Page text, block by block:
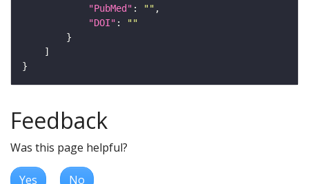
"PubMed" : ""
"DOI" :
""
Feedback
Was this page helpful?
Yes No